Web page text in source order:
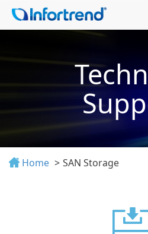
Home SAN Storage
Support